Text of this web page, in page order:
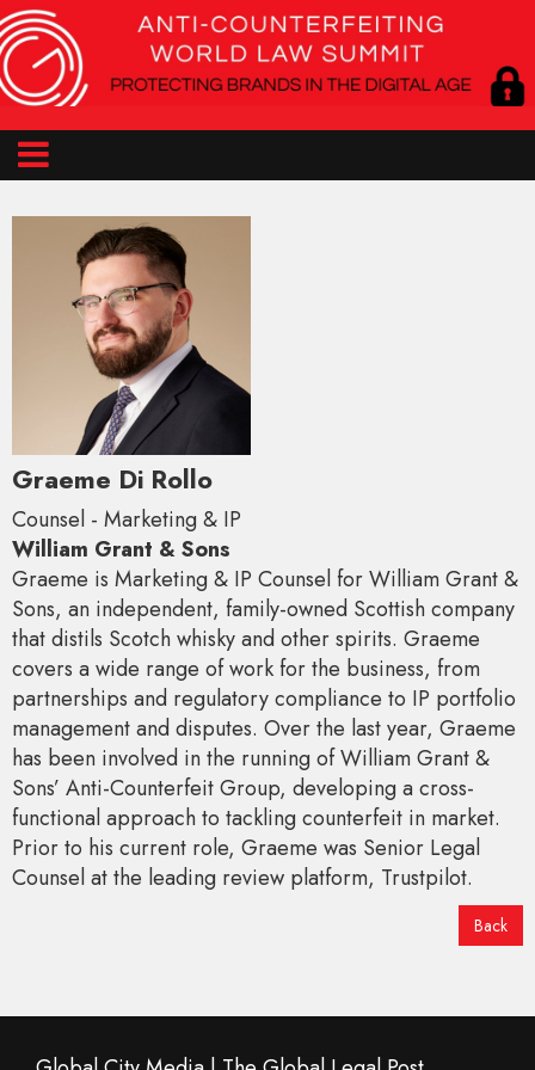
Graeme Di Rollo
Counsel - Marketing & IP
William Grant & Sons
Graeme is Marketing & IP Counsel for William Grant &
Sons, an independent, family-owned Scottish company
that distils Scotch whisky and other spirits. Graeme
covers a wide range of work for the business, from
partnerships and regulatory compliance to IP portfolio
management and disputes. Over the last year, Graeme
has been involved in the running of William Grant &
Sons’ Anti-Counterfeit Group, developing a cross-
functional approach to tackling counterfeit in market.
Prior to his current role, Graeme was Senior Legal
Counsel at the leading review platform, Trustpilot.
Back